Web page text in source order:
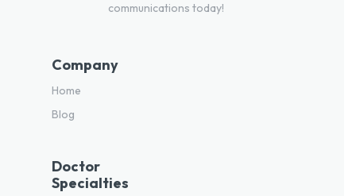
communications today!
Company
Home
Blog
Doctor
Specialties